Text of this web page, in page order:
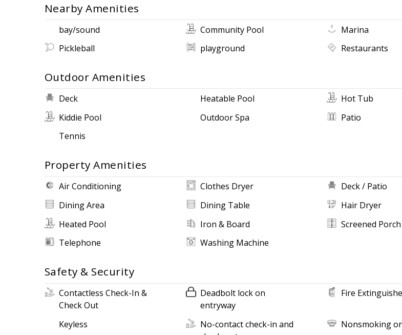
Nearby Amenities
bay/sound Community Pool
Marina
Pickleball
playground Restaurants
Outdoor Amenities
Deck Heatable Pool
Hot Tub
Kiddie Pool
Outdoor Spa
Patio
Tennis
Property Amenities
Air Conditioning Clothes Dryer
Deck / Patio
Dining Area
Dining Table
Hair Dryer
Heated Pool
Iron & Board
Screened Porch
Telephone
Washing Machine
Safety & Security
Contactless Check-In &
Check Out
Deadbolt lock on
entryway
Fire
Keyless
No-contact check-in and
Nonsmoking